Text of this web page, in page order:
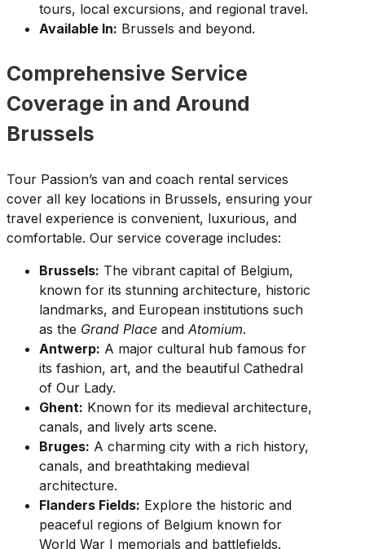
tours, local excursions, and regional travel.
Available In: Brussels and beyond.
Comprehensive Service
Coverage in and Around
Brussels
Tour Passion’s van and coach rental services
cover all key locations in Brussels, ensuring your
travel experience is convenient, luxurious, and
comfortable. Our service coverage includes:
Brussels: The vibrant capital of Belgium,
known for its stunning architecture, historic
landmarks, and European institutions such
as the Grand Place andAtomium.
Antwerp: A major cultural hub famous for
its fashion, art, and the beautiful Cathedral
of Our Lady.
Ghent: Known for its medieval architecture,
canals, and lively arts scene.
Bruges: A charming city with a rich history,
canals, and breathtaking medieval
architecture.
Flanders Fields: Explore the historic and
peaceful regions of Belgium known for
World War I memorials and battlefields.